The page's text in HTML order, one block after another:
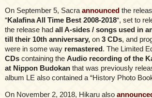
On September 5, Sacra announced the
“Kalafina All Time Best 2008-2018“, set to
the release had all A-sides / songs used in
till their 10th anniversary, on 3 CDs, and
were in some way remastered. The Limited
CDs containing the Audio recording of the
at Nippon Budokan that was previously
album LE also contained a “History Photo
On November 2, 2018, Hikaru also